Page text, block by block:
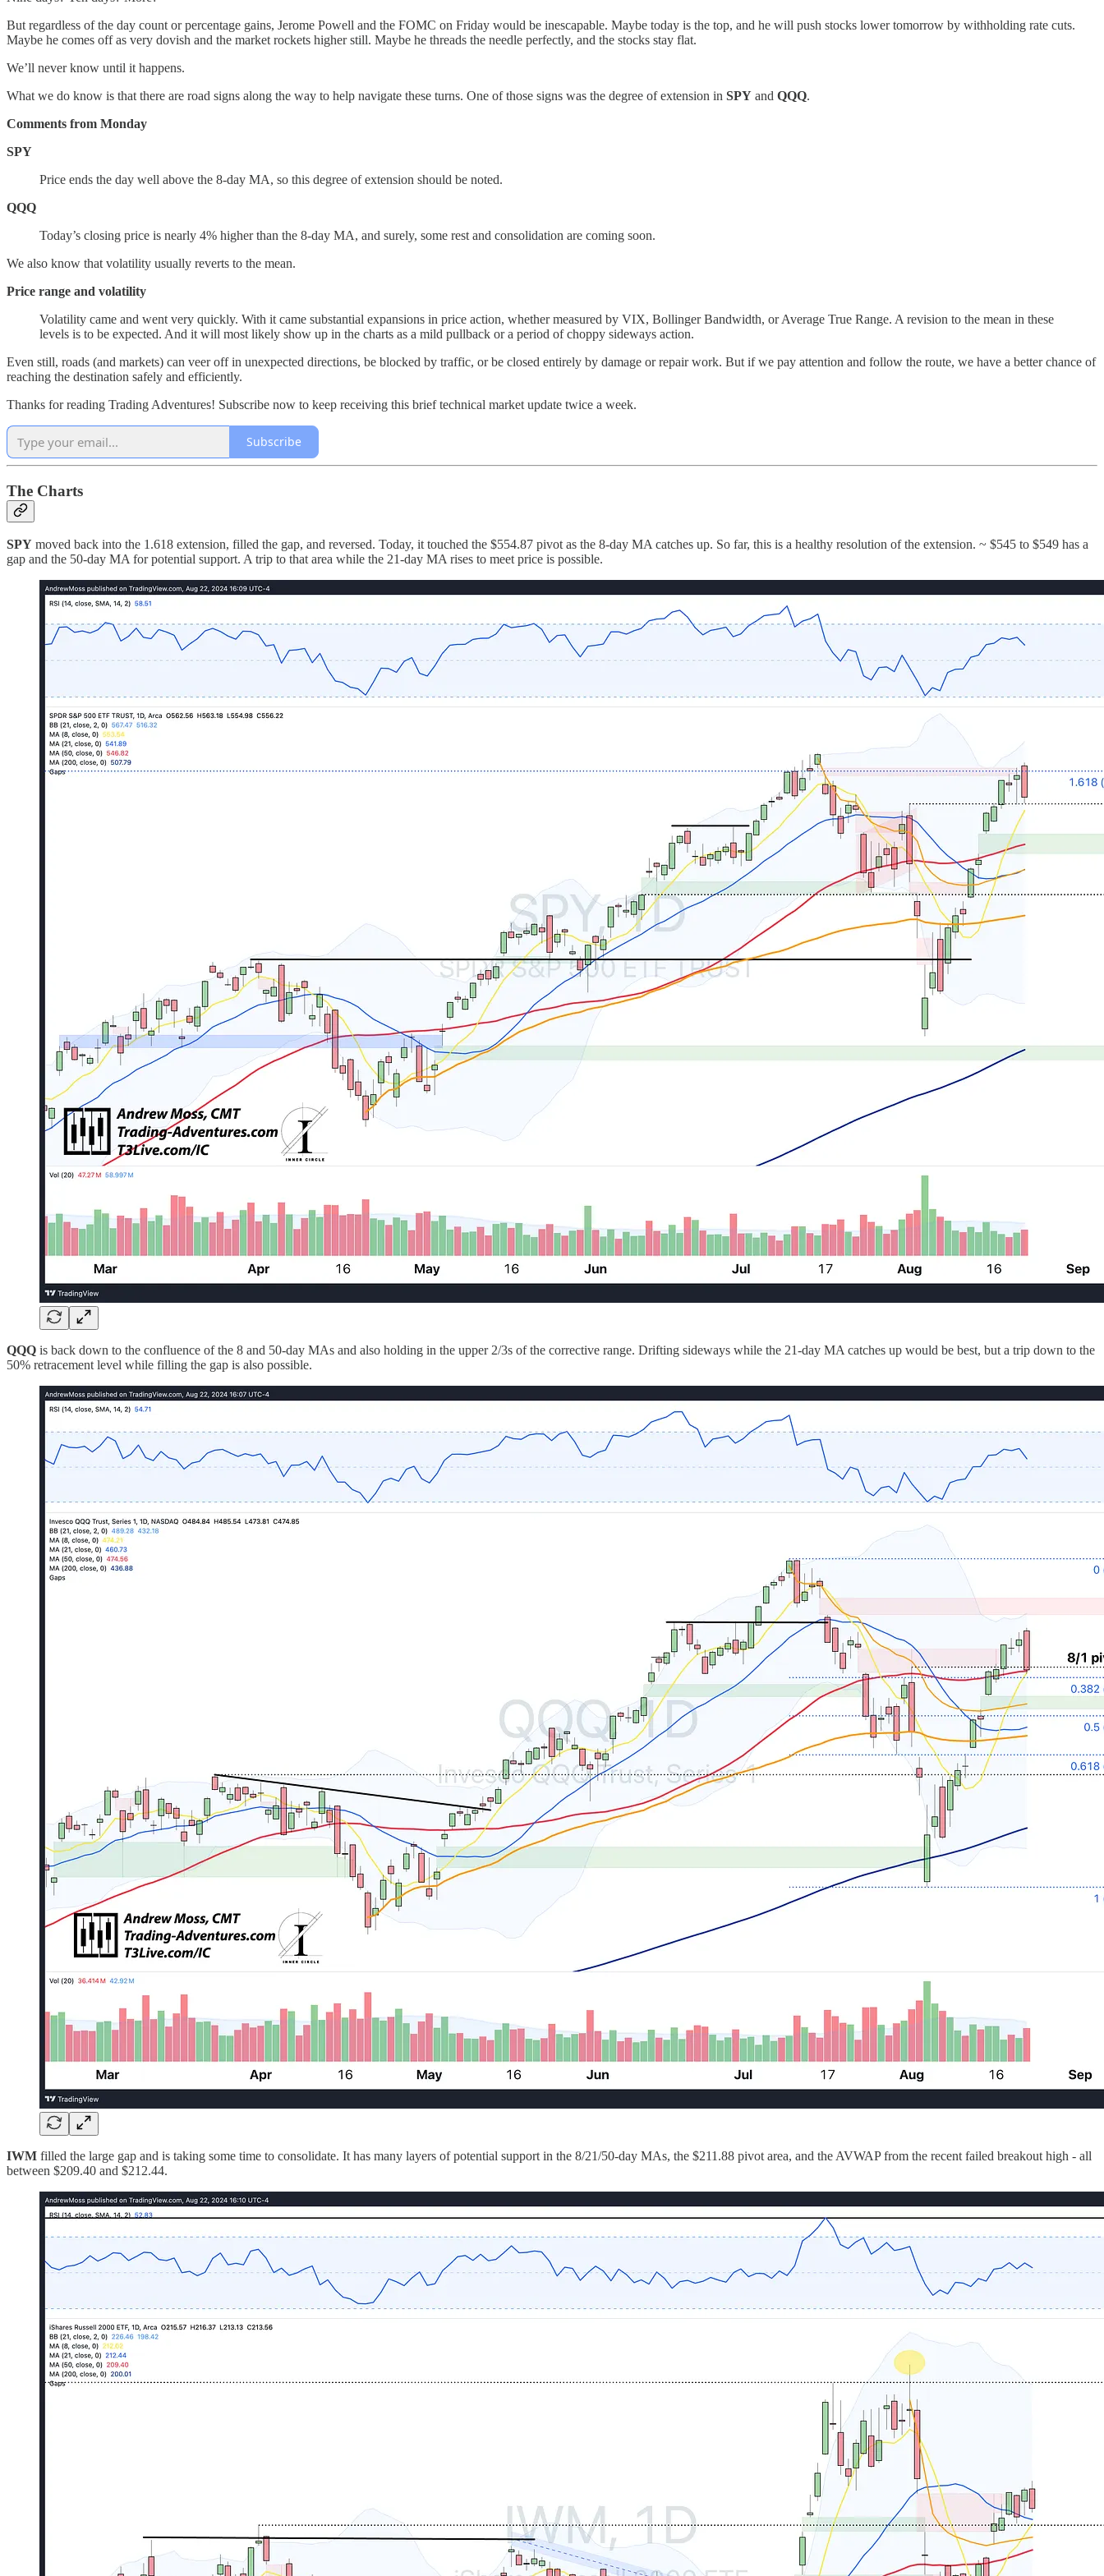
But regardless of the day count or percentage gains, Jerome Powell and the FOMC on Friday would be inescapable. Maybe today is the top, and he will push stocks lower tomorrow by withholding rate cuts.
Maybe he comes off as very dovish and the market rockets higher still. Maybe he threads the needle perfectly, and the stocks stay flat.
We’ll never know until it happens.
What we do know is that there are road signs along the way to help navigate these turns. One of those signs was the degree of extension in SPY and QQQ.
Comments from Monday
SPY
Price ends the day well above the 8-day MA, so this degree of extension should be noted.
QQQ
Today’s closing price is nearly 4% higher than the 8-day MA, and surely, some rest and consolidation are coming soon.
We also know that volatility usually reverts to the mean.
Price range and volatility
Volatility came and went very quickly. With it came substantial expansions in price action, whether measured by VIX, Bollinger Bandwidth, or Average True Range. A revision to the mean in these
levels is to be expected. And it will most likely show up in the charts as a mild pullback or a period of choppy sideways action.
Even still, roads (and markets) can veer off in unexpected directions, be blocked by traffic, or be closed entirely by damage or repair work. But if we pay attention and follow the route, we have a better chance of
reaching the destination safely and efficiently.
Thanks for reading Trading Adventures! Subscribe now to keep receiving this brief technical market update twice a week.
Subscribe
The Charts
SPY moved back into the 1.618 extension, filled the gap, and reversed. Today, it touched the $554.87 pivot as the 8-day MA catches up. So far, this is a healthy resolution of the extension. ~ $545 to $549 has a
gap and the 50-day MA for potential support. A trip to that area while the 21-day MA rises to meet price is possible.
QQQ is back down to the confluence of the 8 and 50-day MAs and also holding in the upper 2/3s of the corrective range. Drifting sideways while the 21-day MA catches up would be best, but a trip down to the
50% retracement level while filling the gap is also possible.
IWM filled the large gap and is taking some time to consolidate. It has many layers of potential support in the 8/21/50-day MAs, the $211.88 pivot area, and the AVWAP from the recent failed breakout high - all
between $209.40 and $212.44.